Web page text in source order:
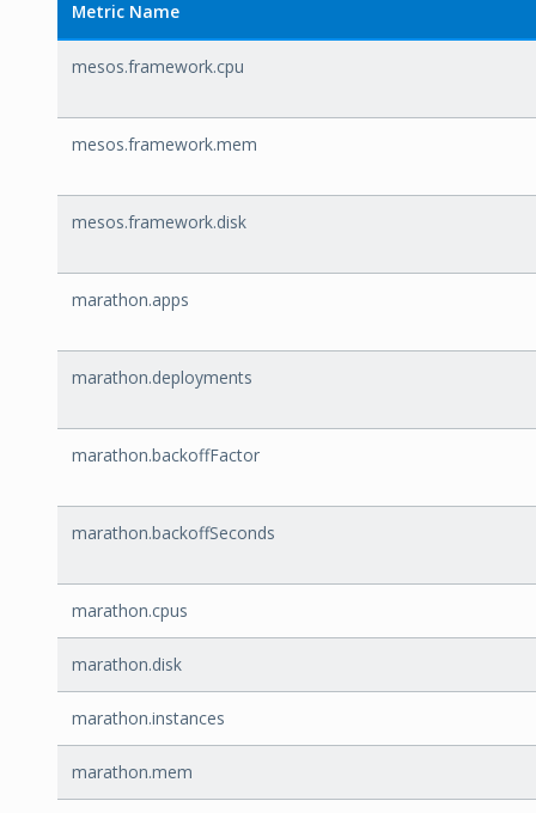
Metric Name
mesos.framework.cpu
mesos.framework.mem
mesos.framework.disk
marathon.apps
marathon.deployments
marathon.backoffFactor
marathon.backoffSeconds
marathon.cpus
marathon.disk
marathon.instances
marathon.mem